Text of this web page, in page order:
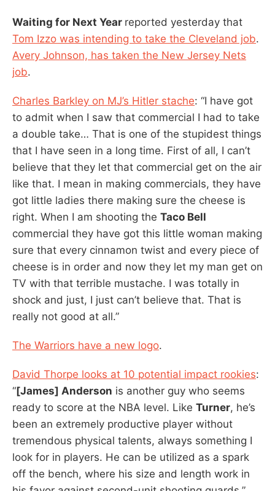
Waiting for Next Year reported yesterday that
Tom Izzo was intending to take the Cleveland job.
Avery Johnson, has taken the New Jersey Nets
job.
Charles Barkley on MJ’s Hitler stache: “I have got
to admit when I saw that commercial I had to take
a double take… That is one of the stupidest things
that I have seen in a long time. First of all, I can’t
believe that they let that commercial get on the air
like that. I mean in making commercials, they have
got little ladies there making sure the cheese is
right. When I am shooting the Taco Bell
commercial they have got this little woman making
sure that every cinnamon twist and every piece of
cheese is in order and now they let my man get on
TV with that terrible mustache. I was totally in
shock and just, I just can’t believe that. That is
really not good at all.”
The Warriors have a new logo.
David Thorpe looks at 10 potential impact rookies:
“[James] Anderson is another guy who seems
ready to score at the NBA level. Like Turner, he’s
been an extremely productive player without
tremendous physical talents, always something I
look for in players. He can be utilized as a spark
off the bench, where his size and length work in